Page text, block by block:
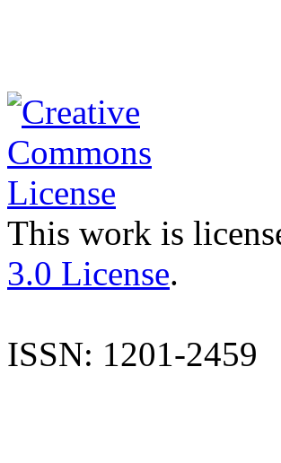
This work is
3.0 License.
ISSN: 1201-2459